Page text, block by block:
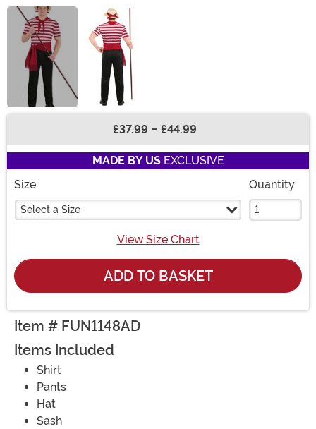
£37.99 - £44.99
MADE BY USEXCLUSIVE
Size
Select a Size
Quantity
View Size Chart
ADD TO BASKET
Item # FUN1148AD
Items Included
Shirt
Pants
Hat
Sash